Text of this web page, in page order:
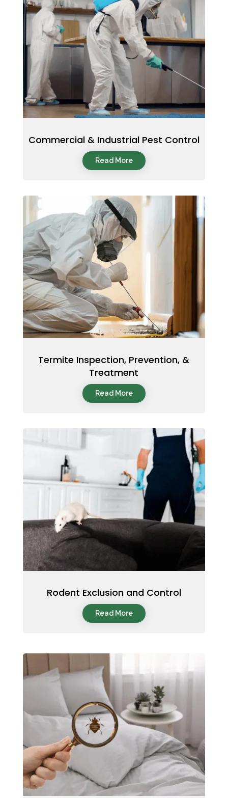
Commercial & Industrial Pest Control
Read More
Termite Inspection, Prevention, &
Treatment
Read More
Rodent Exclusion and Control
Read More